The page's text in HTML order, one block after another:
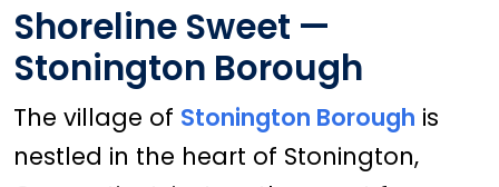
Shoreline Sweet —
Stonington Borough
The village of Stonington Borough is
nestled in the heart of Stonington,